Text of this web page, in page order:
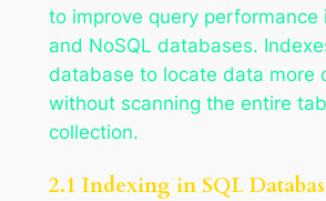
to improve query performance
and NoSQL databases.
database to locate data more
without scanning the entire
collection.
2.1 Indexing in SQL